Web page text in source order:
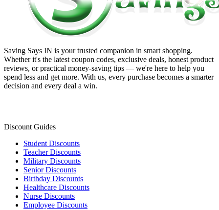
Saving Says IN is your trusted companion in smart shopping.
Whether it's the latest coupon codes, exclusive deals, honest product
reviews, or practical money-saving tips — we're here to help you
spend less and get more. With us, every purchase becomes a smarter
decision and every deal a win.
Discount Guides
Student Discounts
Teacher Discounts
Military Discounts
Senior Discounts
Birthday Discounts
Healthcare Discounts
Nurse Discounts
Employee Discounts